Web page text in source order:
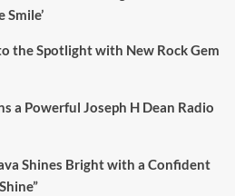
Smile’
the Spotlight with New Rock Gem
a Powerful Joseph H Dean Radio
Shines Bright with a Confident